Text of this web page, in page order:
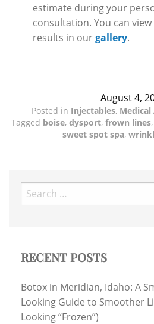
estimate during your
consultation. You can
results in ourgallery.
August 4,
Posted in Injectables, Medical
Tagged boise, dysport, frown lines,
sweet spot spa,
Search
for:
RECENT POSTS
Botox in Meridian, Idaho: A
Looking Guide to Smoother
Looking “Frozen”)